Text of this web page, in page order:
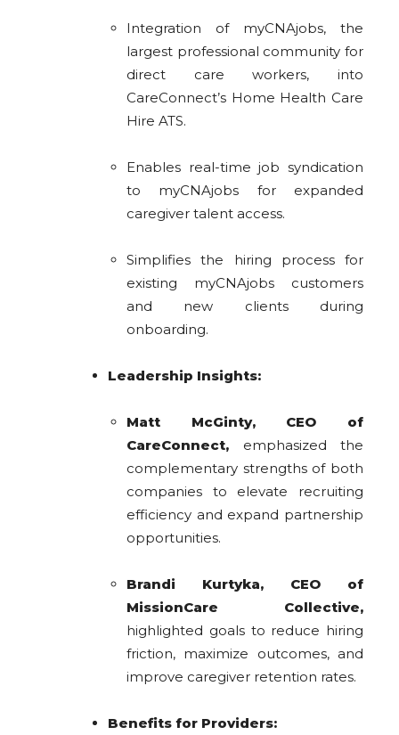
Integration of myCNAjobs, the
largest professional community for
direct care workers, into
CareConnect’s Home Health Care
Hire ATS.
Enables real-time job syndication
to myCNAjobs for expanded
caregiver talent access.
Simplifies the hiring process for
existing myCNAjobs customers
and new clients during
onboarding.
Leadership Insights:
Matt McGinty, CEO of
CareConnect, emphasized the
complementary strengths of both
companies to elevate recruiting
efficiency and expand partnership
opportunities.
Brandi Kurtyka, CEO of
MissionCare Collective,
highlighted goals to reduce hiring
friction, maximize outcomes, and
improve caregiver retention rates.
Benefits for Providers: